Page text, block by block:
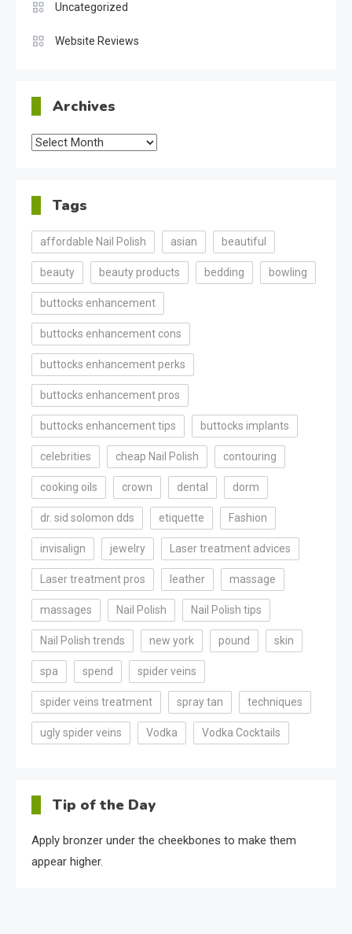
Uncategorized
Website Reviews
Archives
Archives
Tags
affordable Nail Polish asian beautiful
beauty beauty products bedding bowling
buttocks enhancement
buttocks enhancement cons
buttocks enhancement perks
buttocks enhancement pros
buttocks enhancement tips buttocks implants
celebrities cheap Nail Polish contouring
cooking oils crown dental dorm
dr. sid solomon dds etiquette Fashion
invisalign jewelry Laser treatment advices
Laser treatment pros leather massage
massages Nail Polish Nail Polish tips
Nail Polish trends new york pound skin
spa spend spider veins
spider veins treatment spray tan techniques
ugly spider veins Vodka Vodka Cocktails
Tip of the Day
Apply bronzer under the cheekbones to make them
appear higher.